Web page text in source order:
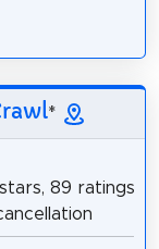
*
89 ratings